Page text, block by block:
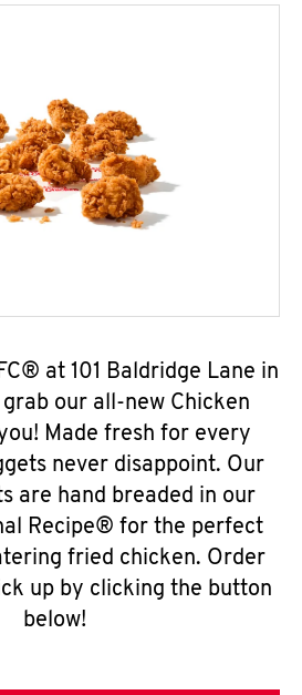
at 101 Baldridge Lane in
our all-new Chicken
Made fresh for every
never disappoint. Our
are hand breaded in our
Recipe® for the perfect
fried chicken. Order
up by clicking the button
below!